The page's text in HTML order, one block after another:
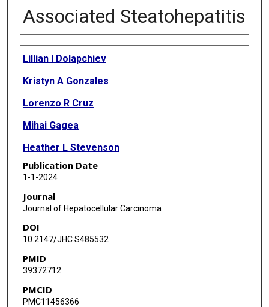
Associated Steatohepatitis
Authors
Lillian I Dolapchiev
Kristyn A Gonzales
Lorenzo R Cruz
Mihai Gagea
Heather L Stevenson
Suet-Ying Kwan
Laura Beretta
Publication Date
1-1-2024
Journal
Journal of Hepatocellular Carcinoma
DOI
10.2147/JHC.S485532
PMID
39372712
PMCID
PMC11456366